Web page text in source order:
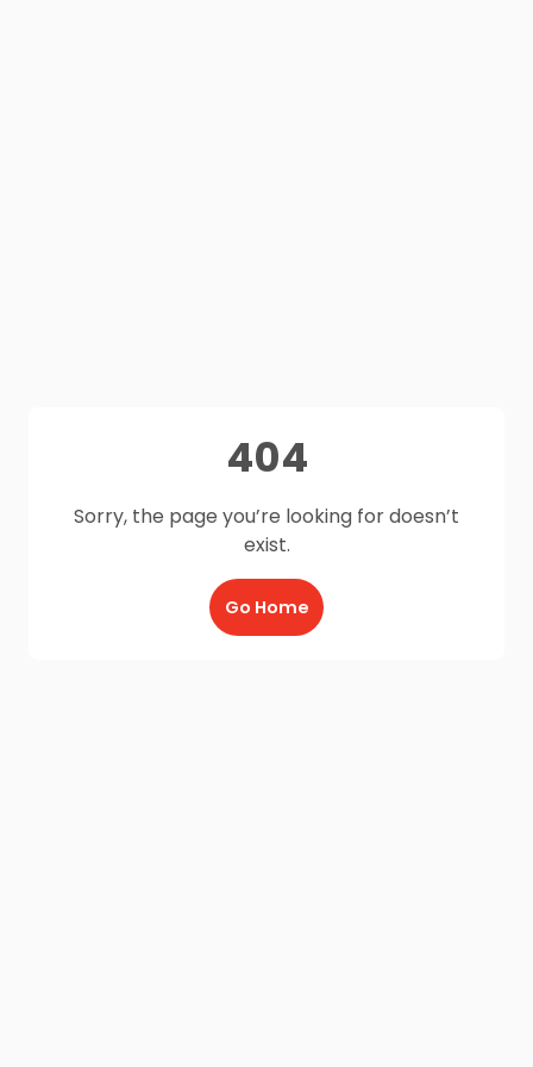
404
Sorry, the page you’re looking for doesn’t
exist.
Go Home